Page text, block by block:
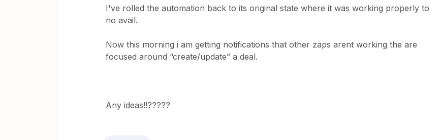
I've rolled the automation back to its original state where it was working properly to
no avail.
Now this morning i am getting notifications that other zaps arent working the are
focused around “create/update” a deal.
Any ideas!!?????